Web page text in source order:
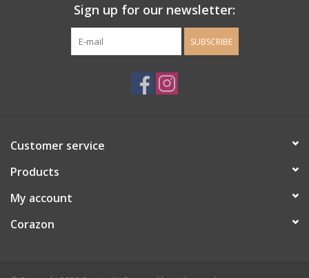
Guys Clothing and Accessories
Stationery
Gift cards
Sign up for our newsletter:
SUBSCRIBE
Customer service
Products
My account
Corazon